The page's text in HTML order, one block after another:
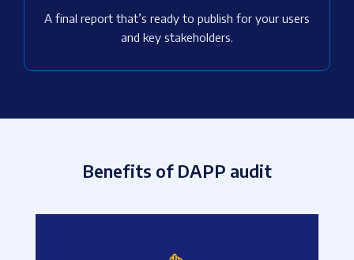
A final report that’s ready to publish for your users
and key stakeholders.
Benefits of DAPP audit